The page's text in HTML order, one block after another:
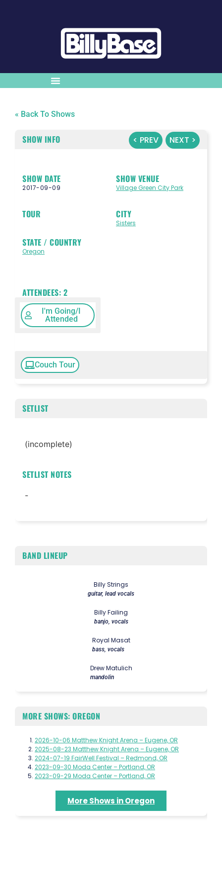
« Back To Shows
< PREV NEXT >
SHOW INFO
SHOW DATE
2017-09-09
SHOW VENUE
Village Green City Park
TOUR CITY
Sisters
STATE / COUNTRY
Oregon
ATTENDEES: 2
I'm Going/I
Attended
Couch Tour
SETLIST
(incomplete)
SETLIST NOTES
-
BAND LINEUP
Billy Strings
guitar, lead vocals
Billy Failing
banjo, vocals
Royal Masat
bass, vocals
Drew Matulich
mandolin
MORE SHOWS: OREGON
2026-10-06 Matthew Knight Arena – Eugene, OR
2025-08-23 Matthew Knight Arena – Eugene, OR
2024-07-19 FairWell Festival – Redmond, OR
2023-09-30 Moda Center – Portland, OR
2023-09-29 Moda Center – Portland, OR
More Shows in Oregon